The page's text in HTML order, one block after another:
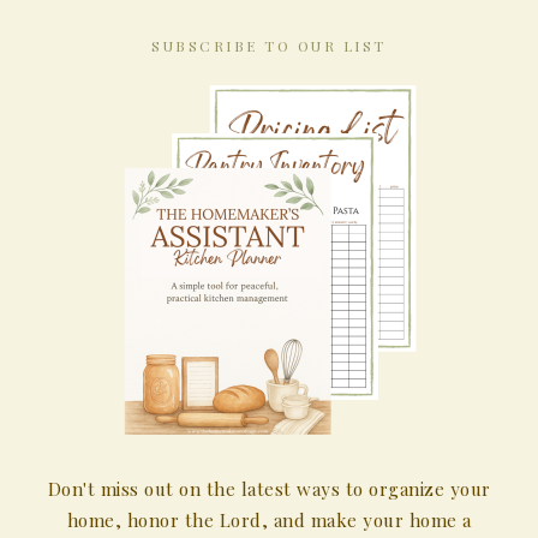
SUBSCRIBE TO OUR LIST
Don't miss out on the latest ways to organize your
home, honor the Lord, and make your home a